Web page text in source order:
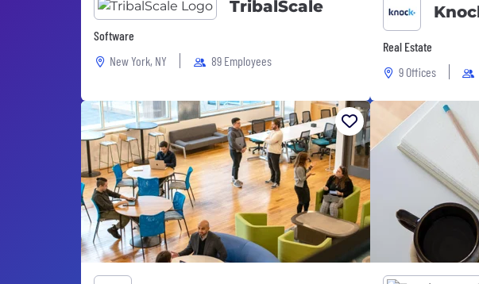
TribalScale
Software
New York, NY
89 Employees
Real Estate
9 Offices